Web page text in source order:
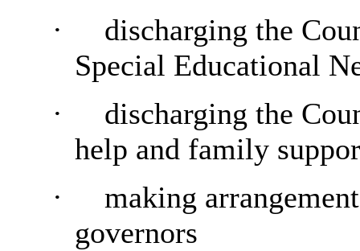
·
discharging the
Special Educational
·
discharging the
help and family
·
making
governors